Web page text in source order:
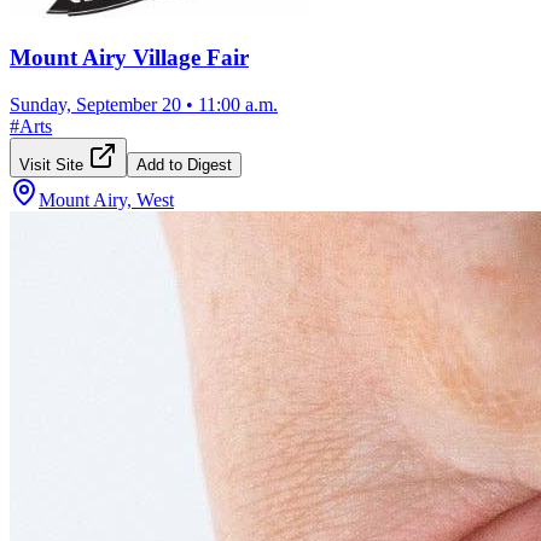
Mount Airy Village Fair
Sunday, September 20 • 11:00 a.m.
#Arts
Visit Site Add to Digest
Mount Airy, West